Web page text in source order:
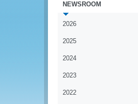
NEWSROOM
2026
2025
2024
2023
2022